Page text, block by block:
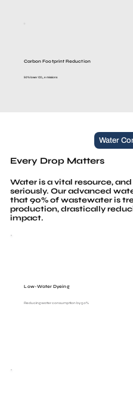
Carbon Footprint Reduction
50% lower CO₂ emissions
Water
Every Drop Matters
Water is a vital resource,
seriously. Our advanced
that 90% of wastewater is
production, drastically
impact.
Low-Water Dyeing
Reducing water consumption by 50%